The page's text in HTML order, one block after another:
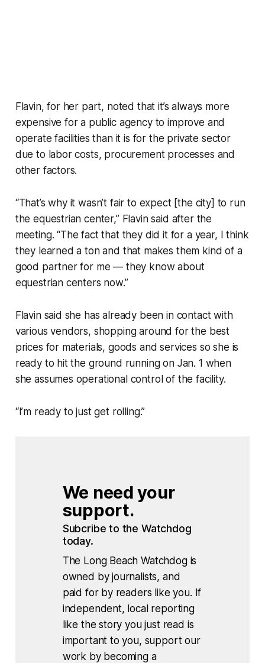
Flavin, for her part, noted that it’s always more
expensive for a public agency to improve and
operate facilities than it is for the private sector
due to labor costs, procurement processes and
other factors.
“That’s why it wasn’t fair to expect [the city] to run
the equestrian center,” Flavin said after the
meeting. “The fact that they did it for a year, I think
they learned a ton and that makes them kind of a
good partner for me — they know about
equestrian centers now.”
Flavin said she has already been in contact with
various vendors, shopping around for the best
prices for materials, goods and services so she is
ready to hit the ground running on Jan. 1 when
she assumes operational control of the facility.
“I’m ready to just get rolling.”
We need your
support.
Subcribe to the Watchdog
today.
The Long Beach Watchdog is
owned by journalists, and
paid for by readers like you. If
independent, local reporting
like the story you just read is
important to you, support our
work by becoming a